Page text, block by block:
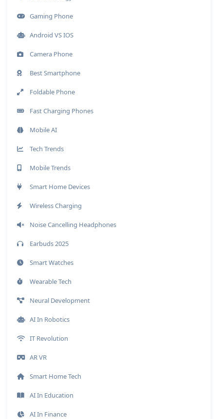
Gaming Phone
Android VS IOS
Camera Phone
Best Smartphone
Foldable Phone
Fast Charging Phones
Mobile AI
Tech Trends
Mobile Trends
Smart Home Devices
Wireless Charging
Noise Cancelling Headphones
Earbuds 2025
Smart Watches
Wearable Tech
Neural Development
AI In Robotics
IT Revolution
AR VR
Smart Home Tech
AI In Education
AI In Finance